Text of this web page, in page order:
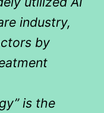
industry,
by
is the